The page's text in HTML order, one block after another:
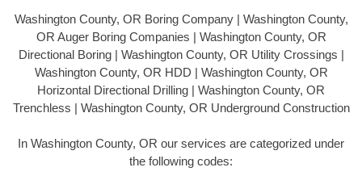
Washington County, OR Boring Company | Washington County,
OR Auger Boring Companies | Washington County, OR
Directional Boring | Washington County, OR Utility Crossings |
Washington County, OR HDD | Washington County, OR
Horizontal Directional Drilling | Washington County, OR
Trenchless | Washington County, OR Underground Construction
In Washington County, OR our services are categorized under
the following codes: